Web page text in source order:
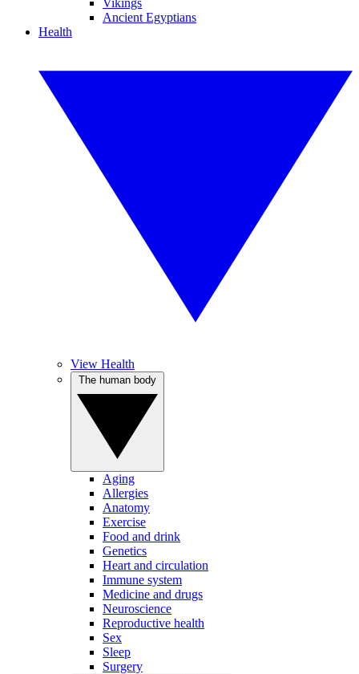
Vikings
Ancient Egyptians
Health
View Health
Aging
Allergies
Anatomy
Exercise
Food and drink
Genetics
Heart and circulation
Immune system
Medicine and drugs
Neuroscience
Reproductive health
Sex
Sleep
Surgery